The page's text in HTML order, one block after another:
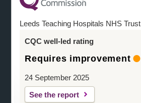
Leeds Teaching Hospitals NHS Trust
CQC well-led rating
Requires improvement
24 September 2025
See the report